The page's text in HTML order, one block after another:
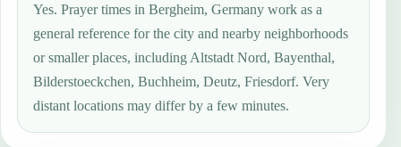
Yes. Prayer times in Bergheim, Germany work as a
general reference for the city and nearby neighborhoods
or smaller places, including Altstadt Nord, Bayenthal,
Bilderstoeckchen, Buchheim, Deutz, Friesdorf. Very
distant locations may differ by a few minutes.